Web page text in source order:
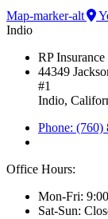
Map-marker-alt
Indio
RP
44349
#1
Indio,
Phone: (760)
Office Hours:
Mon-Fri:
Sat-Sun: